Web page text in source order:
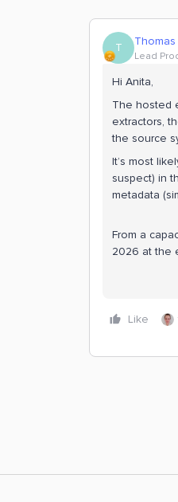
T
Lead
Hi Anita,
The hosted
extractors,
the source
It’s most
suspect) in
metadata
From a
2026 at the
Like